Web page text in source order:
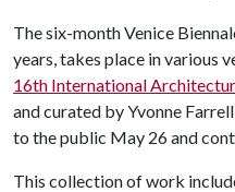
The six-month Venice
years, takes place in various
16th International
and curated by Yvonne
to the public May 26 and
This collection of work